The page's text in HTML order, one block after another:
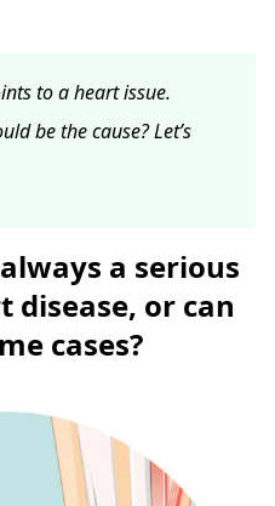
to a heart issue.
be the cause? Let’s
a serious
disease, or can
cases?